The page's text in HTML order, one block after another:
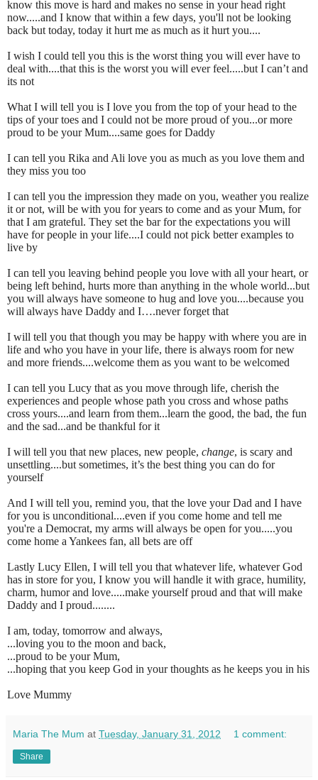
know this move is hard and makes no sense in your head right
now.....and I know that within a few days, you'll not be looking
back but today, today it hurt me as much as it hurt you....
I wish I could tell you this is the worst thing you will ever have to
deal with....that this is the worst you will ever feel.....but I can’t and
its not
What I will tell you is I love you from the top of your head to the
tips of your toes and I could not be more proud of you...or more
proud to be your Mum....same goes for Daddy
I can tell you Rika and Ali love you as much as you love them and
they miss you too
I can tell you the impression they made on you, weather you realize
it or not, will be with you for years to come and as your Mum, for
that I am grateful. They set the bar for the expectations you will
have for people in your life....I could not pick better examples to
live by
I can tell you leaving behind people you love with all your heart, or
being left behind, hurts more than anything in the whole world...but
you will always have someone to hug and love you....because you
will always have Daddy and I….never forget that
I will tell you that though you may be happy with where you are in
life and who you have in your life, there is always room for new
and more friends....welcome them as you want to be welcomed
I can tell you Lucy that as you move through life, cherish the
experiences and people whose path you cross and whose paths
cross yours....and learn from them...learn the good, the bad, the fun
and the sad...and be thankful for it
I will tell you that new places, new people, change, is scary and
unsettling....but sometimes, it’s the best thing you can do for
yourself
And I will tell you, remind you, that the love your Dad and I have
for you is unconditional....even if you come home and tell me
you're a Democrat, my arms will always be open for you.....you
come home a Yankees fan, all bets are off
Lastly Lucy Ellen, I will tell you that whatever life, whatever God
has in store for you, I know you will handle it with grace, humility,
charm, humor and love.....make yourself proud and that will make
Daddy and I proud........
I am, today, tomorrow and always,
...loving you to the moon and back,
...proud to be your Mum,
...hoping that you keep God in your thoughts as he keeps you in his
Love Mummy
Maria The Mum at Tuesday, January 31, 2012 1 comment:
Share